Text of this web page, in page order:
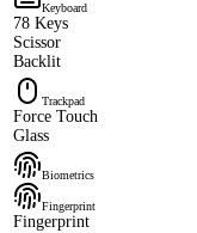
Keyboard
78 Keys
Scissor
Backlit
Trackpad
Force Touch
Glass
Biometrics
Fingerprint
Fingerprint